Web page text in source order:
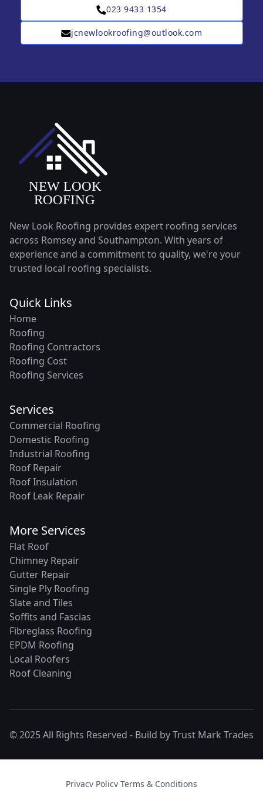
023 9433 1354
jcnewlookroofing@outlook.com
New Look Roofing provides expert roofing services
across Romsey and Southampton. With years of
experience and a commitment to quality, we're your
trusted local roofing specialists.
Quick Links
Home
Roofing
Roofing Contractors
Roofing Cost
Roofing Services
Services
Commercial Roofing
Domestic Roofing
Industrial Roofing
Roof Repair
Roof Insulation
Roof Leak Repair
More Services
Flat Roof
Chimney Repair
Gutter Repair
Single Ply Roofing
Slate and Tiles
Soffits and Fascias
Fibreglass Roofing
EPDM Roofing
Local Roofers
Roof Cleaning
© 2025 All Rights Reserved - Build byTrust Mark Trades
Privacy Policy·Terms & Conditions